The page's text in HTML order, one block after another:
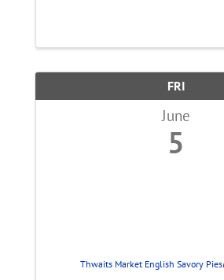
FRI
June
5
Thwaits Market English Savory